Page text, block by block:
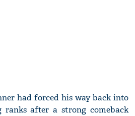
had forced his way back into
ranks after a strong comeback